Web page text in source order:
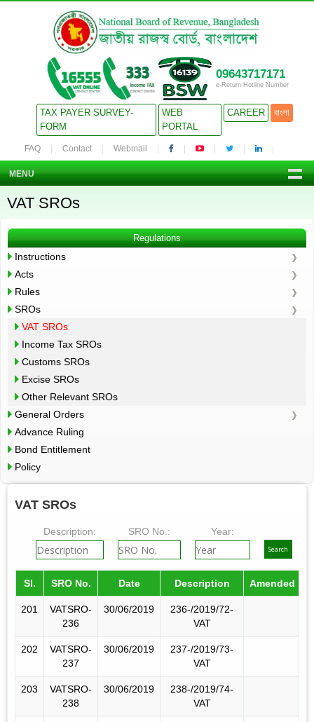
09643717171
e-Return Hotline Number
TAX PAYER SURVEY-
FORM
WEB
PORTAL
CAREER বাংলা
FAQ Contact Webmail
MENU
VAT SROs
Regulations
Instructions
Acts
Rules
SROs
VAT SROs
Income Tax SROs
Customs SROs
Excise SROs
Other Relevant SROs
General Orders
Advance Ruling
Bond Entitlement
Policy
VAT SROs
Description: SRO No.: Year:
Sl. SRO No. Date Description Amended by
201
VATSRO-
236
30/06/2019
236-/2019/72-
VAT
202
VATSRO-
237
30/06/2019
237-/2019/73-
VAT
203
VATSRO-
238
30/06/2019
238-/2019/74-
VAT